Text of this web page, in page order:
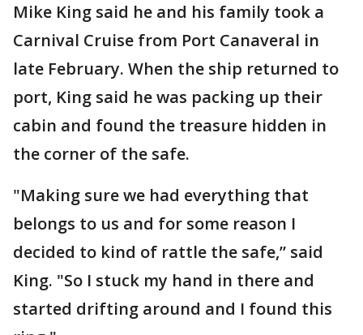
Mike King said he and his family took a
Carnival Cruise from Port Canaveral in
late February. When the ship returned to
port, King said he was packing up their
cabin and found the treasure hidden in
the corner of the safe.
"Making sure we had everything that
belongs to us and for some reason I
decided to kind of rattle the safe,” said
King. "So I stuck my hand in there and
started drifting around and I found this